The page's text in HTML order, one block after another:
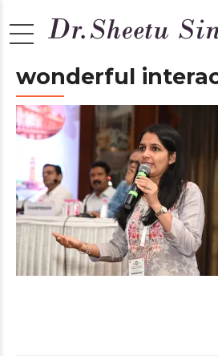
wonderful